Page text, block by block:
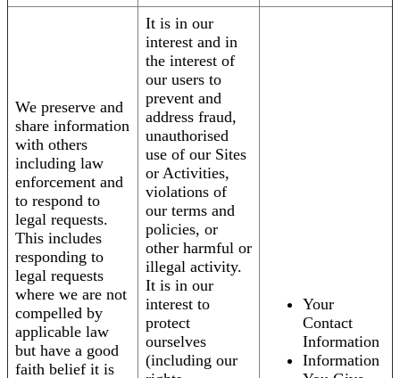
We preserve and
share information
with others
including law
enforcement and
to respond to
legal requests.
This includes
responding to
legal requests
where we are not
compelled by
applicable law
but have a good
faith belief it is
It is in our
interest and in
the interest of
our users to
prevent and
address fraud,
unauthorised
use of our Sites
or Activities,
violations of
our terms and
policies, or
other harmful or
illegal activity.
It is in our
interest to
protect
ourselves
(including our
Your
Contact
Information
Information